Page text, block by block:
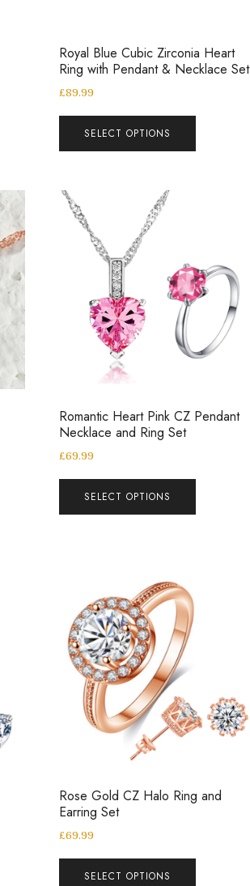
Royal Blue Cubic Zirconia Heart
Ring with Pendant & Necklace Set
£89.99
SELECT OPTIONS
Romantic Heart Pink CZ Pendant
Necklace and Ring Set
£69.99
SELECT OPTIONS
Rose Gold CZ Halo Ring and
Earring Set
£69.99
SELECT OPTIONS